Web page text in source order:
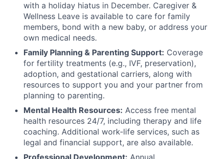
with a holiday hiatus in December. Caregiver &
Wellness Leave is available to care for family
members, bond with a new baby, or address your
own medical needs.
Family Planning & Parenting Support: Coverage
for fertility treatments (e.g., IVF, preservation),
adoption, and gestational carriers, along with
resources to support you and your partner from
planning to parenting.
Mental Health Resources: Access free mental
health resources 24/7, including therapy and life
coaching. Additional work-life services, such as
legal and financial support, are also available.
Professional Development: Annual